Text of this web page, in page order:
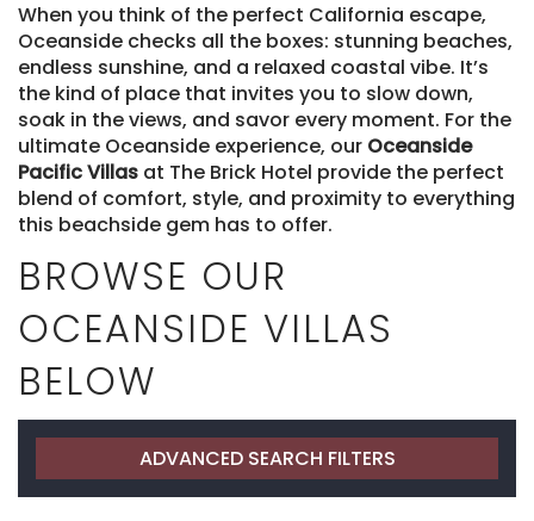
When you think of the perfect California escape,
Oceanside checks all the boxes: stunning beaches,
endless sunshine, and a relaxed coastal vibe. It’s
the kind of place that invites you to slow down,
soak in the views, and savor every moment. For the
ultimate Oceanside experience, our Oceanside
Pacific Villas at The Brick Hotel provide the perfect
blend of comfort, style, and proximity to everything
this beachside gem has to offer.
BROWSE OUR
OCEANSIDE VILLAS
BELOW
ADVANCED SEARCH FILTERS